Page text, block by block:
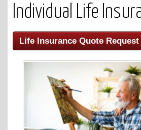
Individual Life
Life Insurance Quote Request